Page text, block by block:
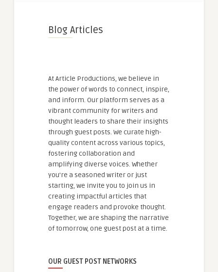
Blog Articles
At Article Productions, we believe in
the power of words to connect, inspire,
and inform. Our platform serves as a
vibrant community for writers and
thought leaders to share their insights
through guest posts. We curate high-
quality content across various topics,
fostering collaboration and
amplifying diverse voices. Whether
you're a seasoned writer or just
starting, we invite you to join us in
creating impactful articles that
engage readers and provoke thought.
Together, we are shaping the narrative
of tomorrow, one guest post at a time.
OUR GUEST POST NETWORKS